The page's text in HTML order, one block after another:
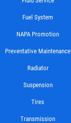
Fuel System
NAPA Promotion
Preventative Maintenance
Radiator
Suspension
Tires
Transmission